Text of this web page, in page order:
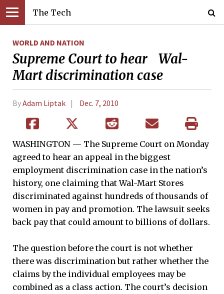
The Tech
WORLD AND NATION
Supreme Court to hear Wal-
Mart discrimination case
ByAdam Liptak Dec. 7, 2010
WASHINGTON — The Supreme Court on Monday
agreed to hear an appeal in the biggest
employment discrimination case in the nation’s
history, one claiming that Wal-Mart Stores
discriminated against hundreds of thousands of
women in pay and promotion. The lawsuit seeks
back pay that could amount to billions of dollars.
The question before the court is not whether
there was discrimination but rather whether the
claims by the individual employees may be
combined as a class action. The court’s decision